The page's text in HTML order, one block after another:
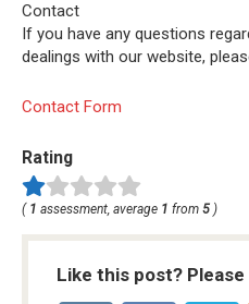
Contact
If you have any questions
dealings with our website,
Contact Form
Rating
( 1 assessment, average 1 from 5 )
Like this post?